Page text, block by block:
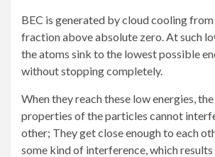
BEC is generated by cloud cooling from
fraction above absolute zero. At such
the atoms sink to the lowest possible
without stopping completely.
When they reach these low energies,
properties of the particles cannot
other; They get close enough to each
some kind of interference, which